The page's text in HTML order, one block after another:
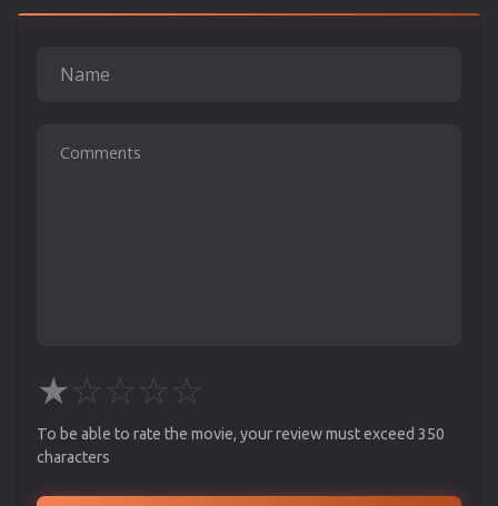
★☆☆☆☆
To be able to rate the movie, your review must exceed 350
characters